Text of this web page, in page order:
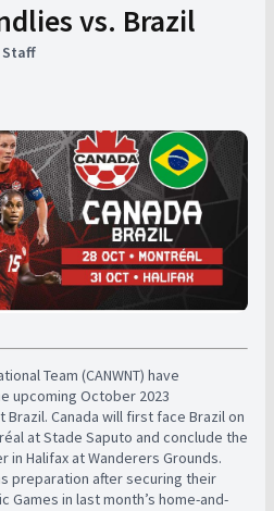
vs. Brazil
Staff
Team (CANWNT) have
upcoming October 2023
Canada will first face Brazil on
at Stade Saputo and conclude the
in Halifax at Wanderers Grounds.
preparation after securing their
Games in last month’s home-and-